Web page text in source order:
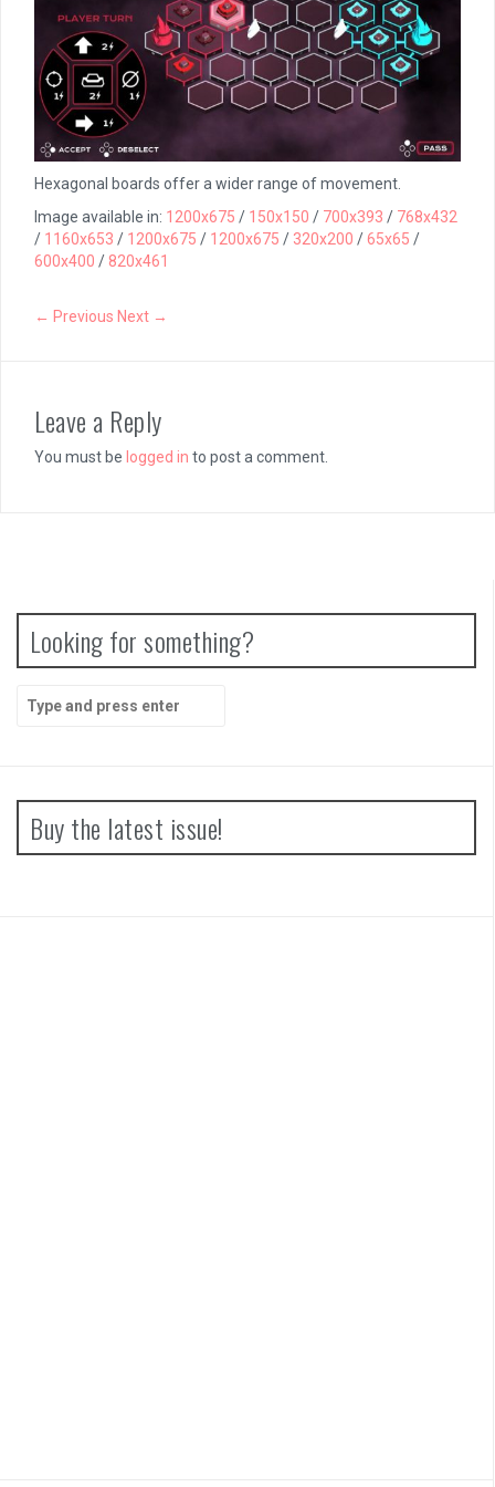
Hexagonal boards offer a wider range of movement.
Image available in: 1200x675 / 150x150 / 700x393 / 768x432
/ 1160x653 / 1200x675 / 1200x675 / 320x200 /65x65 /
600x400 / 820x461
← Previous Next →
Leave a Reply
You must be logged in to post a comment.
Looking for something?
Search
for:
Buy the latest issue!